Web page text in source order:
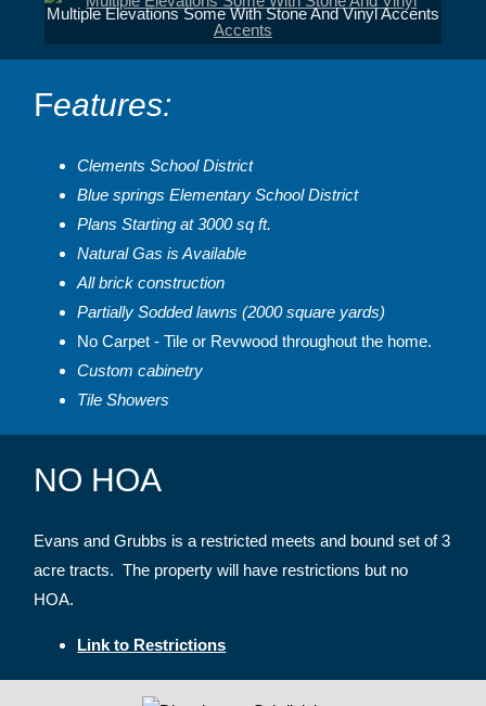
Multiple Elevations Some With Stone And Vinyl Accents
Features:
Clements School District
Blue springs Elementary School District
Plans Starting at 3000 sq ft.
Natural Gas is Available
All brick construction
Partially Sodded lawns (2000 square yards)
No Carpet - Tile or Revwood throughout the home.
Custom cabinetry
Tile Showers
NO HOA
Evans and Grubbs is a restricted meets and bound set of 3
acre tracts. The property will have restrictions but no
HOA.
Link to Restrictions